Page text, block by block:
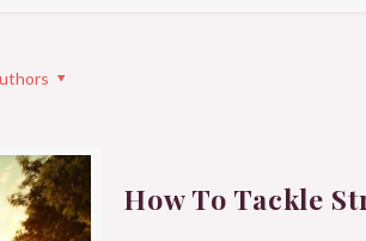
How To Tackle